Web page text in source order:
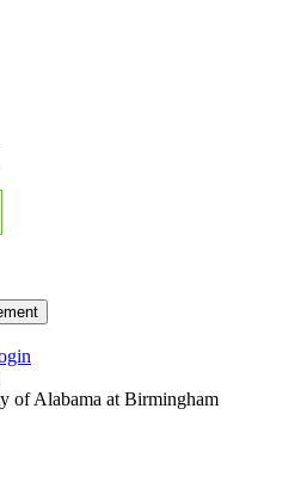
of Alabama at Birmingham